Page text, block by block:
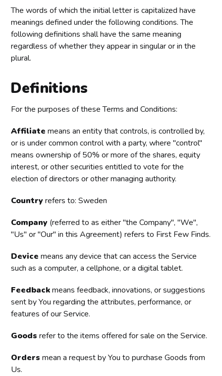
The words of which the initial letter is capitalized have
meanings defined under the following conditions. The
following definitions shall have the same meaning
regardless of whether they appear in singular or in the
plural.
Definitions
For the purposes of these Terms and Conditions:
Affiliate means an entity that controls, is controlled by,
or is under common control with a party, where "control"
means ownership of 50% or more of the shares, equity
interest, or other securities entitled to vote for the
election of directors or other managing authority.
Countryrefers to: Sweden
Company (referred to as either "the Company", "We",
"Us" or "Our" in this Agreement) refers to First Few Finds.
Device means any device that can access the Service
such as a computer, a cellphone, or a digital tablet.
Feedbackmeans feedback, innovations, or suggestions
sent by You regarding the attributes, performance, or
features of our Service.
Goods refer to the items offered for sale on the Service.
Orders mean a request by You to purchase Goods from
Us.